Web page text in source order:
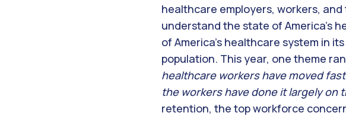
healthcare employers, workers,
understand the state of America’s
of America’s healthcare system in
population. This year, one theme
healthcare workers have moved
the workers have done it largely on
retention, the top workforce